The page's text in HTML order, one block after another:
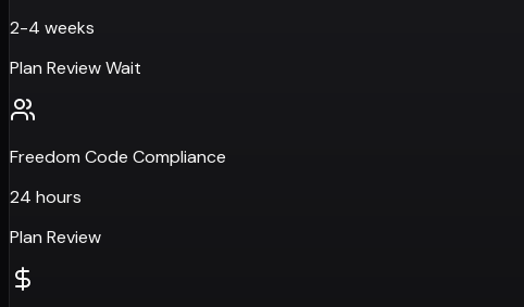
2-4 weeks
Plan Review Wait
Freedom Code Compliance
24 hours
Plan Review